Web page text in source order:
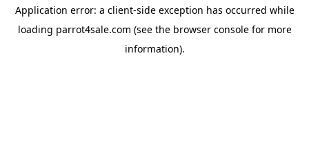
Application error: a client-side exception has occurred while
loading parrot4sale.com (see the browser consolefor more
information).